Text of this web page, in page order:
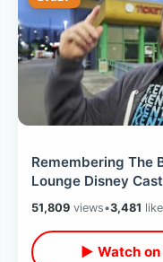
Remembering The
Lounge Disney
Hangout & The
Is Reopened
51,809 views•3,481
▶ Watch on